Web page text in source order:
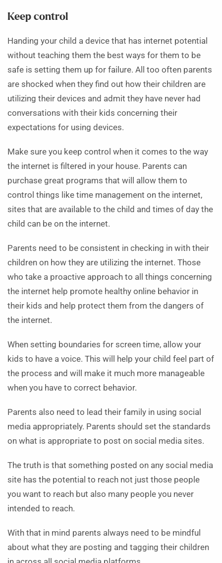
Keep control
Handing your child a device that has internet potential
without teaching them the best ways for them to be
safe is setting them up for failure. All too often parents
are shocked when they find out how their children are
utilizing their devices and admit they have never had
conversations with their kids concerning their
expectations for using devices.
Make sure you keep control when it comes to the way
the internet is filtered in your house. Parents can
purchase great programs that will allow them to
control things like time management on the internet,
sites that are available to the child and times of day the
child can be on the internet.
Parents need to be consistent in checking in with their
children on how they are utilizing the internet. Those
who take a proactive approach to all things concerning
the internet help promote healthy online behavior in
their kids and help protect them from the dangers of
the internet.
When setting boundaries for screen time, allow your
kids to have a voice. This will help your child feel part of
the process and will make it much more manageable
when you have to correct behavior.
Parents also need to lead their family in using social
media appropriately. Parents should set the standards
on what is appropriate to post on social media sites.
The truth is that something posted on any social media
site has the potential to reach not just those people
you want to reach but also many people you never
intended to reach.
With that in mind parents always need to be mindful
about what they are posting and tagging their children